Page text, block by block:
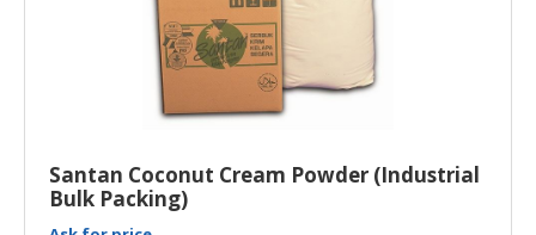
Santan Coconut Cream Powder (Industrial
Bulk Packing)